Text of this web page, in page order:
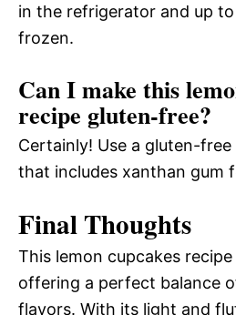
in the refrigerator and up
frozen.
Can I make this
recipe gluten-free?
Certainly! Use a gluten-
that includes xanthan gum
Final Thoughts
This lemon cupcakes
offering a perfect balance
flavors. With its light and